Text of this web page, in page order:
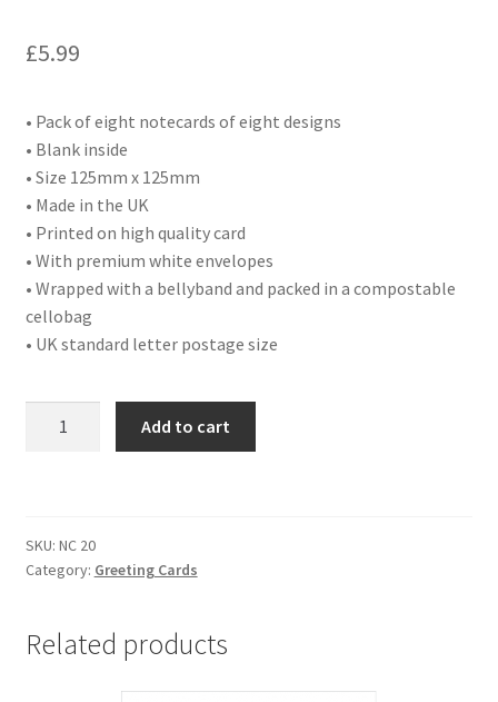
£5.99
• Pack of eight notecards of eight designs
• Blank inside
• Size 125mm x 125mm
• Made in the UK
• Printed on high quality card
• With premium white envelopes
• Wrapped with a bellyband and packed in a compostable
cellobag
• UK standard letter postage size
FLORAL
NOTECARDS
envelopes
Add to cart
SKU: NC 20
Category: Greeting Cards
Related products